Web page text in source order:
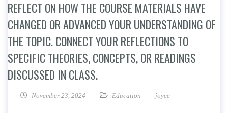
REFLECT ON HOW THE COURSE MATERIALS HAVE
CHANGED OR ADVANCED YOUR UNDERSTANDING OF
THE TOPIC. CONNECT YOUR REFLECTIONS TO
SPECIFIC THEORIES, CONCEPTS, OR READINGS
DISCUSSED IN CLASS.
November 23, 2024 Education joyce